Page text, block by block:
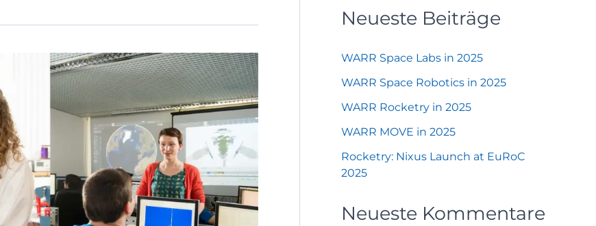
Neueste Beiträge
WARR Space Labs in 2025
WARR Space Robotics in 2025
WARR Rocketry in 2025
WARR MOVE in 2025
Rocketry: Nixus Launch at EuRoC
2025
Neueste Kommentare